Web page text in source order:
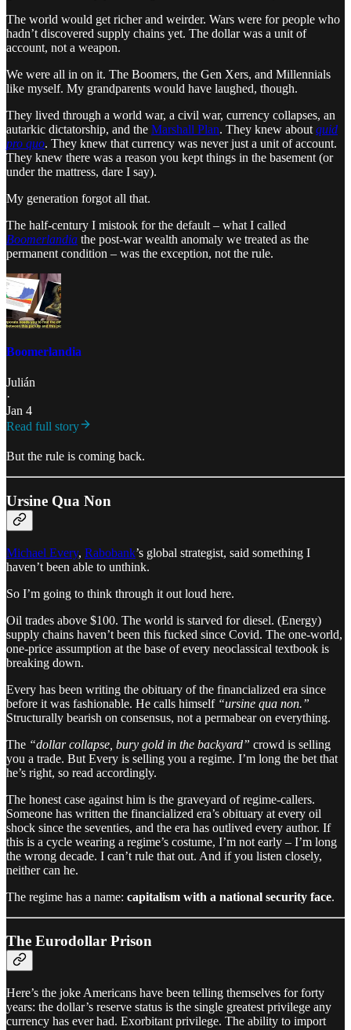
The world would get richer and weirder. Wars were for people who
hadn’t discovered supply chains yet. The dollar was a unit of
account, not a weapon.
We were all in on it. The Boomers, the Gen Xers, and Millennials
like myself. My grandparents would have laughed, though.
They lived through a world war, a civil war, currency collapses, an
autarkic dictatorship, and the Marshall Plan. They knew about quid
pro quo. They knew that currency was never just a unit of account.
They knew there was a reason you kept things in the basement (or
under the mattress, dare I say).
My generation forgot all that.
The half-century I mistook for the default – what I called
Boomerlandia the post-war wealth anomaly we treated as the
permanent condition – was the exception, not the rule.
Boomerlandia
Julián
·
Jan 4
Read full story
But the rule is coming back.
Ursine Qua Non
Michael Every, Rabobank’s global strategist, said something I
haven’t been able to unthink.
So I’m going to think through it out loud here.
Oil trades above $100. The world is starved for diesel. (Energy)
supply chains haven’t been this fucked since Covid. The one-world,
one-price assumption at the base of every neoclassical textbook is
breaking down.
Every has been writing the obituary of the financialized era since
before it was fashionable. He calls himself “ursine qua non.”
Structurally bearish on consensus, not a permabear on everything.
The “dollar collapse, bury gold in the backyard” crowd is selling
you a trade. But Every is selling you a regime. I’m long the bet that
he’s right, so read accordingly.
The honest case against him is the graveyard of regime-callers.
Someone has written the financialized era’s obituary at every oil
shock since the seventies, and the era has outlived every author. If
this is a cycle wearing a regime’s costume, I’m not early – I’m long
the wrong decade. I can’t rule that out. And if you listen closely,
neither can he.
The regime has a name: capitalism with a national security face.
The Eurodollar Prison
Here’s the joke Americans have been telling themselves for forty
years: the dollar’s reserve status is the single greatest privilege any
currency has ever had. Exorbitant privilege. The ability to import